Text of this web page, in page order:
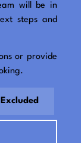
will be in
steps and
or provide
Excluded